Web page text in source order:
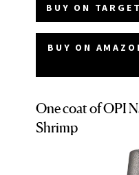
BUY ON
BUY ON
One coat of OPI
Shrimp